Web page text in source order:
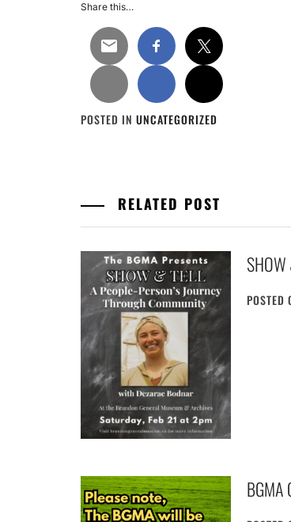
Share this…
POSTED IN UNCATEGORIZED
RELATED POST
SHOW
POSTED
BGMA